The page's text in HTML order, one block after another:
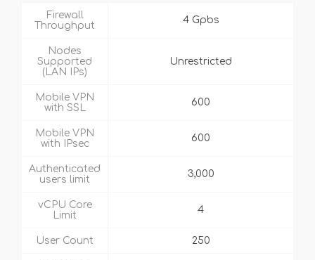
Firewall
Throughput
4 Gpbs
Nodes
Supported
(LAN IPs)
Unrestricted
Mobile VPN
with SSL
600
Mobile VPN
with IPsec
600
Authenticated
users limit
3,000
vCPU Core
Limit
4
User Count 250